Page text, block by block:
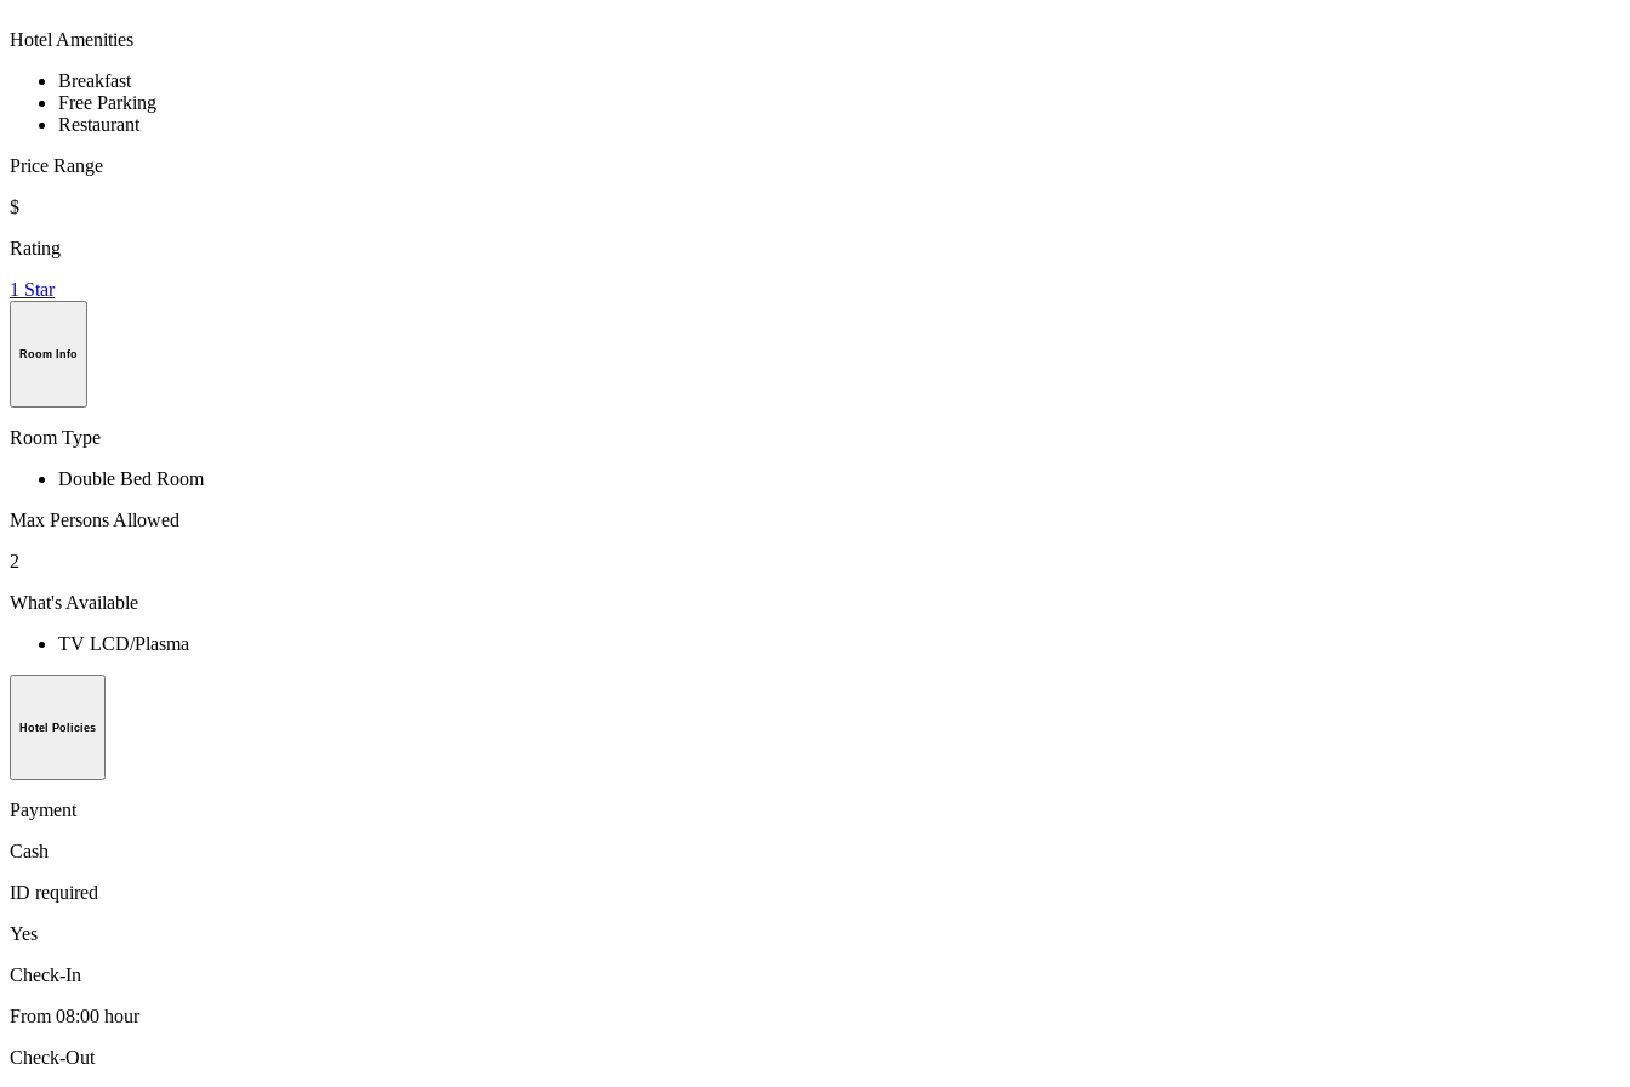
Hotel Amenities
Breakfast
Free Parking
Restaurant
Price Range
$
Rating
1 Star
Room Info
Room Type
Double Bed Room
Max Persons Allowed
2
What's Available
TV LCD/Plasma
Hotel Policies
Payment
Cash
ID required
Yes
Check-In
From 08:00 hour
Check-Out